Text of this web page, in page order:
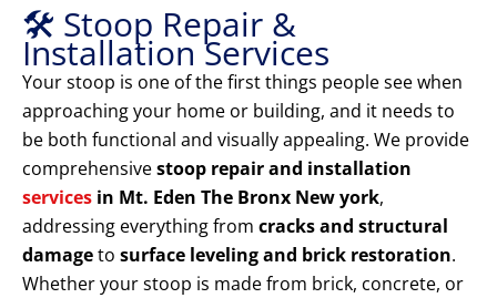
🛠️ Stoop Repair &
Installation Services
Your stoop is one of the first things people see when
approaching your home or building, and it needs to
be both functional and visually appealing. We provide
comprehensivestoop repair and installation
services in Mt. Eden The Bronx New york,
addressing everything from cracks and structural
damageto surface leveling and brick restoration.
Whether your stoop is made from brick, concrete, or